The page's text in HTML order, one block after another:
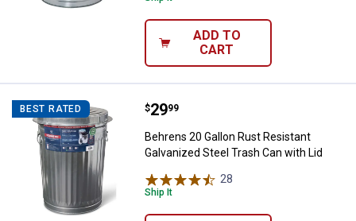
ADD TO
CART
BEST RATED Behrens 20 Gallon Rust
Price:
$29
. 99
Behrens 20 Gallon Rust Resistant
Galvanized Steel Trash Can with Lid
28
Ship It